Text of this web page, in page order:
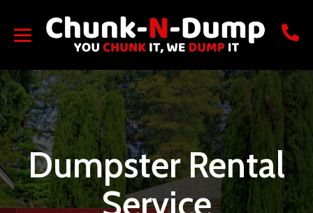
Dumpster Rental
Service